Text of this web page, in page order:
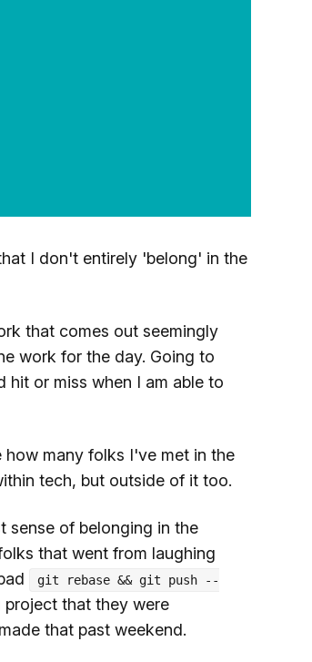
I don't entirely 'belong' in the
that comes out seemingly
work for the day. Going to
hit or miss when I am able to
many folks I've met in the
tech, but outside of it too.
sense of belonging in the
that went from laughing
git rebase && git push --
project that they were
that past weekend.